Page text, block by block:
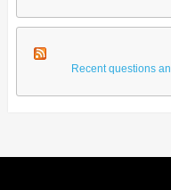
Recent questions